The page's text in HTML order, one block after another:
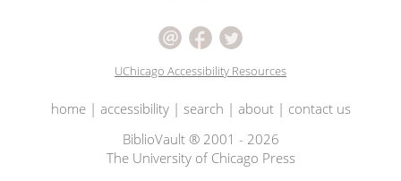
UChicago Accessibility Resources
home| accessibility| search | about| contact us
BiblioVault ® 2001 - 2026
The University of Chicago Press